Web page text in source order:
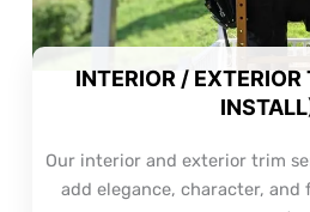
INTERIOR / EXTERIOR
Our interior and exterior trim
add elegance, character,